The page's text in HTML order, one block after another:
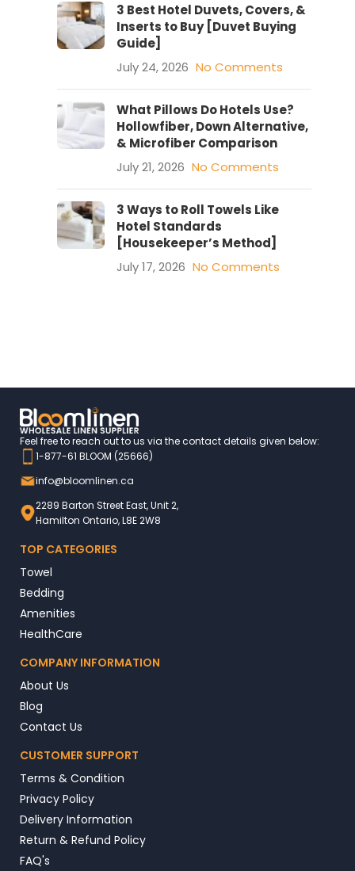
3 Best Hotel Duvets, Covers, &
Inserts to Buy [Duvet Buying
Guide]
July 24, 2026 No Comments
What Pillows Do Hotels Use?
Hollowfiber, Down Alternative,
& Microfiber Comparison
July 21, 2026 No Comments
3 Ways to Roll Towels Like
Hotel Standards
[Housekeeper’s Method]
July 17, 2026 No Comments
Feel free to reach out to us via the contact details given below:
1-877-61 BLOOM (25666)
info@bloomlinen.ca
2289 Barton Street East, Unit 2,
Hamilton Ontario, L8E 2W8
TOP CATEGORIES
Towel
Bedding
Amenities
HealthCare
COMPANY INFORMATION
About Us
Blog
Contact Us
CUSTOMER SUPPORT
Terms & Condition
Privacy Policy
Delivery Information
Return & Refund Policy
FAQ's